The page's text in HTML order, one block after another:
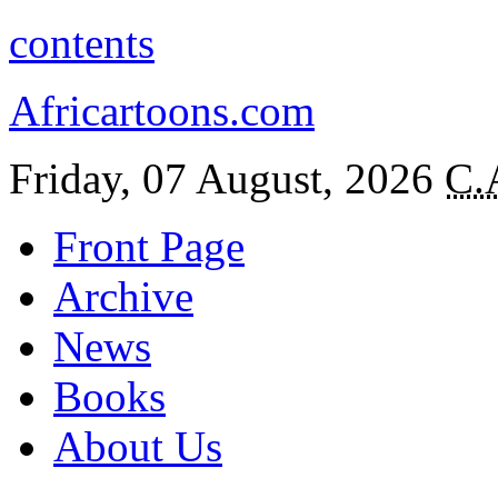
contents
Africartoons.com
Friday, 07 August, 2026
Front Page
Archive
News
Books
About Us